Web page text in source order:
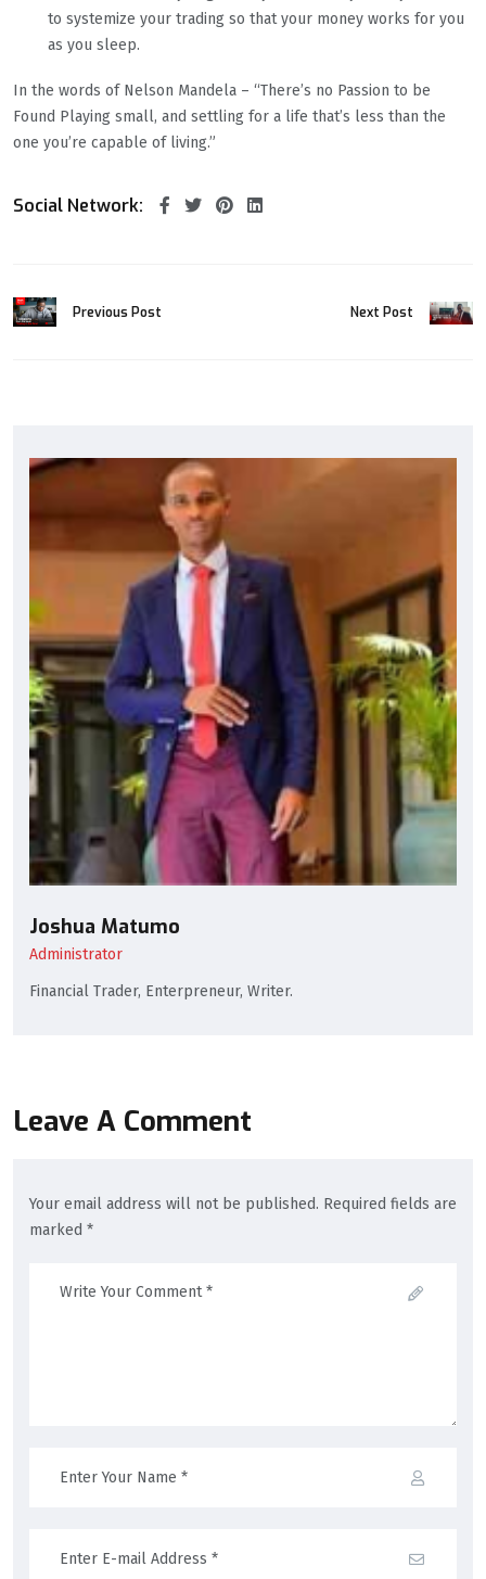
to systemize your trading so that your money works for you
as you sleep.
In the words of Nelson Mandela – “There’s no Passion to be
Found Playing small, and settling for a life that’s less than the
one you’re capable of living.”
Social Network:
Previous Post Next Post
Joshua Matumo
Administrator
Financial Trader, Enterpreneur, Writer.
Leave A Comment
Your email address will not be published. Required fields are
marked *